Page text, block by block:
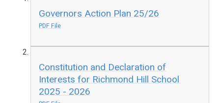
Governors Action Plan 25/26
PDF File
Constitution and Declaration of
Interests for Richmond Hill School
2025 - 2026